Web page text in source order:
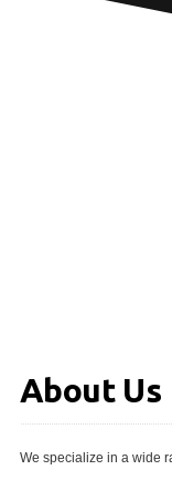
About Us
We specialize in a wide